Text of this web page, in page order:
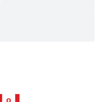
Web